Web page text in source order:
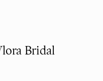
Bridal